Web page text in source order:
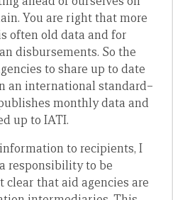
You are right that more
often old data and for
disbursements. So the
to share up to date
an international standard–
monthly data and
up to IATI.
to recipients, I
responsibility to be
that aid agencies are